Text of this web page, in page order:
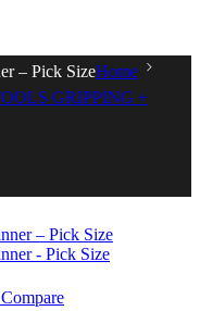
– Pick SizeHome
GRIPPING +